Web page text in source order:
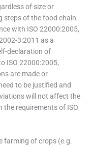
of size or
steps of the food chain
with ISO 22000:2005,
3:2011 as a
declaration of
ISO 22000:2005,
are made or
to be justified and
will not affect the
requirements of ISO
farming of crops (e.g.